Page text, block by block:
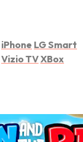
iPhone LG Smart
Vizio TVXBox